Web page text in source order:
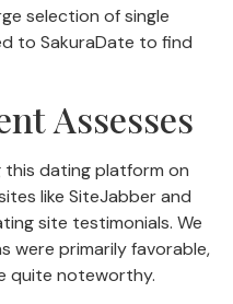
selection of single
to SakuraDate to find
Assesses
this dating platform on
like SiteJabber and
site testimonials. We
were primarily favorable,
quite noteworthy.